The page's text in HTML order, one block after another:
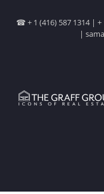
☎ + 1 (416) 587 1314 |
|